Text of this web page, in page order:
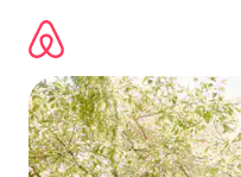
content